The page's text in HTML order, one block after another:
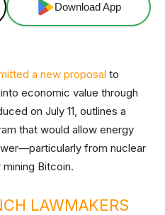
Download App
a new proposal to
economic value through
on July 11, outlines a
that would allow energy
from nuclear
Bitcoin.
LAWMAKERS